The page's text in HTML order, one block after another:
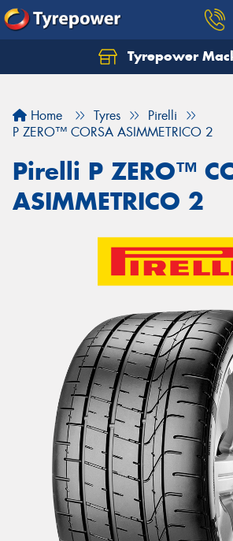
Tyrepower
Home Tyres
Pirelli
P ZERO™ CORSA ASIMMETRICO 2
Pirelli P ZERO™
ASIMMETRICO 2